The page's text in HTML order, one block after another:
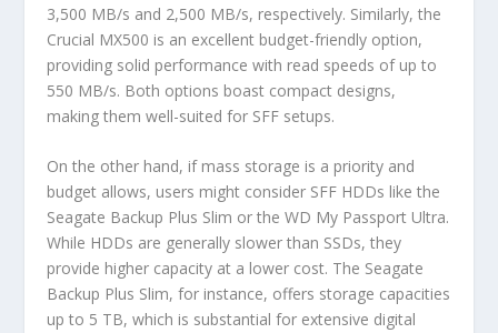
3,500 MB/s and 2,500 MB/s, respectively. Similarly, the
Crucial MX500 is an excellent budget-friendly option,
providing solid performance with read speeds of up to
550 MB/s. Both options boast compact designs,
making them well-suited for SFF setups.
On the other hand, if mass storage is a priority and
budget allows, users might consider SFF HDDs like the
Seagate Backup Plus Slim or the WD My Passport Ultra.
While HDDs are generally slower than SSDs, they
provide higher capacity at a lower cost. The Seagate
Backup Plus Slim, for instance, offers storage capacities
up to 5 TB, which is substantial for extensive digital